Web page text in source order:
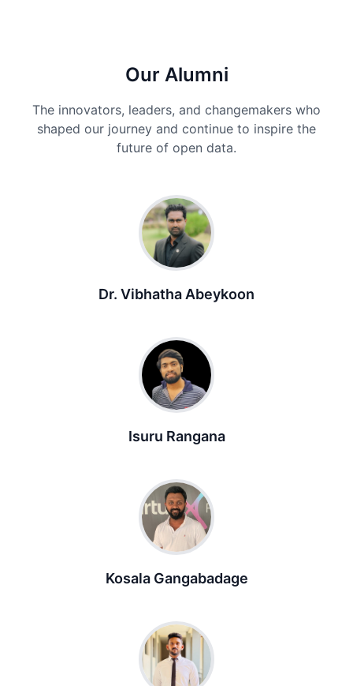
Our Alumni
The innovators, leaders, and changemakers who
shaped our journey and continue to inspire the
future of open data.
Dr. Vibhatha Abeykoon
Isuru Rangana
Kosala Gangabadage